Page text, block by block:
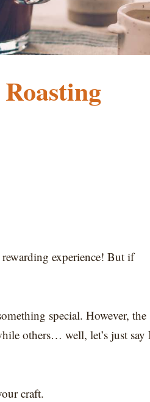
experience! But if
special. However, the
others… well, let’s just say
craft.